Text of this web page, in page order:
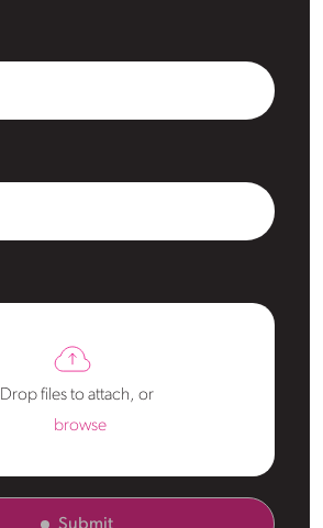
Drop files to attach, or
browse
Submit